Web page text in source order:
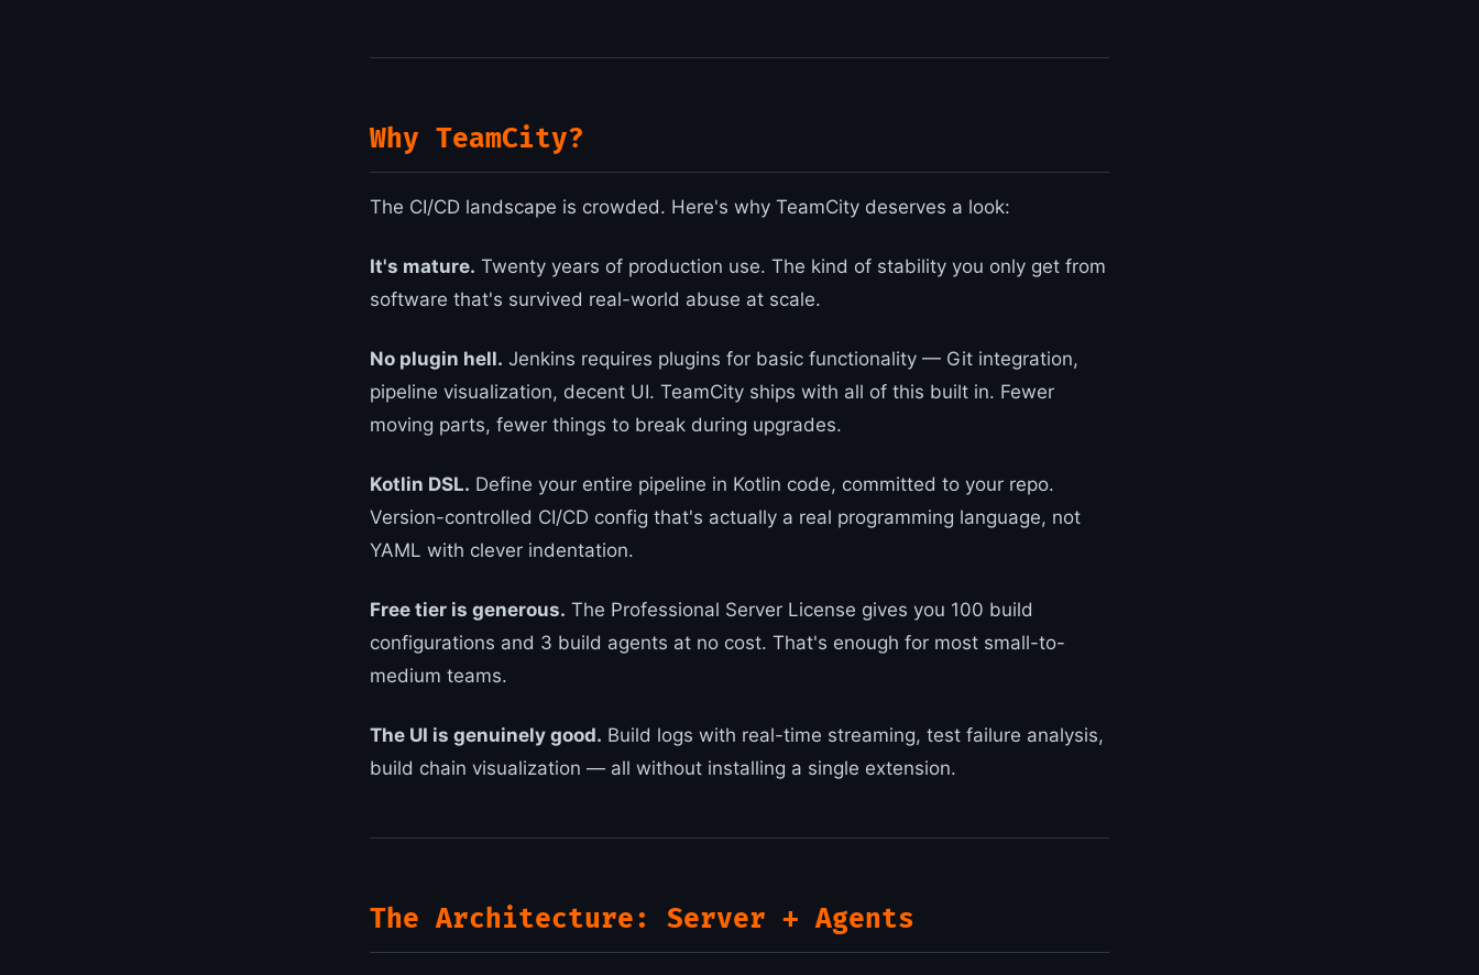
Why TeamCity?
The CI/CD landscape is crowded. Here's why TeamCity deserves a look:
It's mature. Twenty years of production use. The kind of stability you only get from
software that's survived real-world abuse at scale.
No plugin hell. Jenkins requires plugins for basic functionality — Git integration,
pipeline visualization, decent UI. TeamCity ships with all of this built in. Fewer
moving parts, fewer things to break during upgrades.
Kotlin DSL. Define your entire pipeline in Kotlin code, committed to your repo.
Version-controlled CI/CD config that's actually a real programming language, not
YAML with clever indentation.
Free tier is generous. The Professional Server License gives you 100 build
configurations and 3 build agents at no cost. That's enough for most small-to-
medium teams.
The UI is genuinely good. Build logs with real-time streaming, test failure analysis,
build chain visualization — all without installing a single extension.
The Architecture: Server + Agents